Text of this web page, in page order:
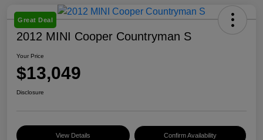
Great Deal
2012 MINI Cooper Countryman S
Your Price
$13,049
Disclosure
View Details Confirm Availability